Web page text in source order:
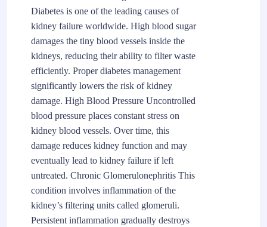
Diabetes is one of the leading causes of
kidney failure worldwide. High blood sugar
damages the tiny blood vessels inside the
kidneys, reducing their ability to filter waste
efficiently. Proper diabetes management
significantly lowers the risk of kidney
damage. High Blood Pressure Uncontrolled
blood pressure places constant stress on
kidney blood vessels. Over time, this
damage reduces kidney function and may
eventually lead to kidney failure if left
untreated. Chronic Glomerulonephritis This
condition involves inflammation of the
kidney’s filtering units called glomeruli.
Persistent inflammation gradually destroys